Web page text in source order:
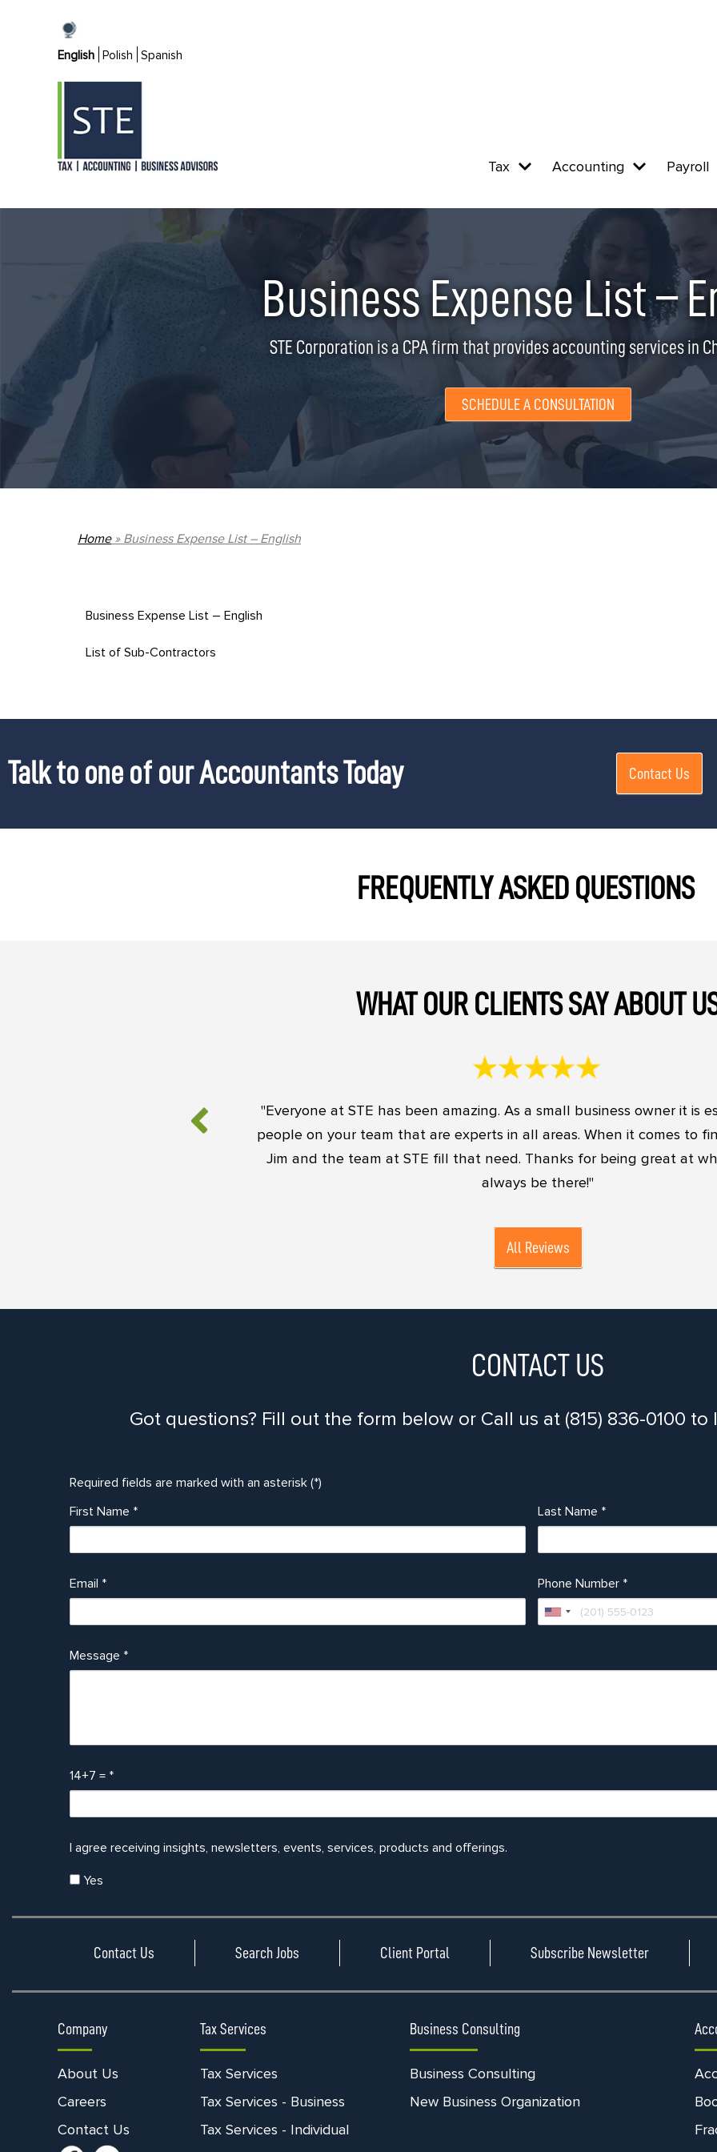
contentEnglish Polish Spanish
Tax Accounting Payroll
Business Expense List –
STE Corporation is a CPA firm that provides accounting services in
SCHEDULE A CONSULTATION
Home» Business Expense List – English
Business Expense List – English
List of Sub-Contractors
Talk to one of our Accountants Today Contact Us
FREQUENTLY ASKED QUESTIONS
WHAT OUR CLIENTS SAY ABOUT
"Everyone at STE has been amazing. As a small business owner it is
people on your team that are experts in all areas. When it comes to
Jim and the team at STE fill that need. Thanks for being great at
always be there!"
All Reviews
CONTACT US
Got questions? Fill out the form below or Call us at (815) 836-0100
Required fields are marked with an asterisk (*)
First Name * Last Name *
Email * Phone Number *
Message *
14+7 = *
I agree receiving insights, newsletters, events, services, products and offerings.
Yes
Contact Us Search Jobs Client Portal Subscribe Newsletter
Company
About Us
Careers
Contact Us
Tax Services
Tax Services
Tax Services - Business
Tax Services - Individual
Business Consulting
Business Consulting
New Business Organization